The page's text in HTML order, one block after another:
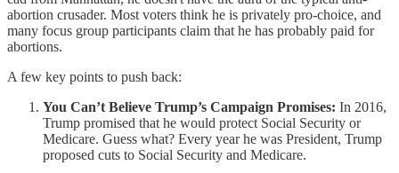
abortion crusader. Most voters think he is privately pro-choice, and
many focus group participants claim that he has probably paid for
abortions.
A few key points to push back:
You Can’t Believe Trump’s Campaign Promises: In 2016,
Trump promised that he would protect Social Security or
Medicare. Guess what? Every year he was President, Trump
proposed cuts to Social Security and Medicare.